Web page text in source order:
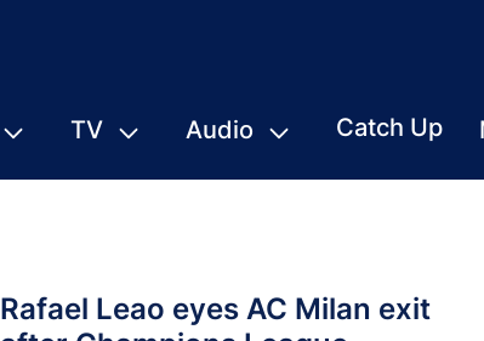
TV Audio Catch Up
Rafael Leao eyes AC Milan exit